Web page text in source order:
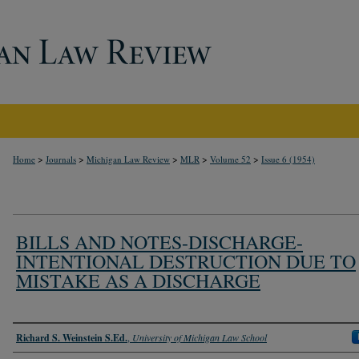
Home > Journals > Michigan Law Review > MLR > Volume 52 > Issue 6 (1954)
BILLS AND NOTES-DISCHARGE-
INTENTIONAL DESTRUCTION DUE TO
MISTAKE AS A DISCHARGE
Authors
Richard S. Weinstein S.Ed. University of Michigan Law School